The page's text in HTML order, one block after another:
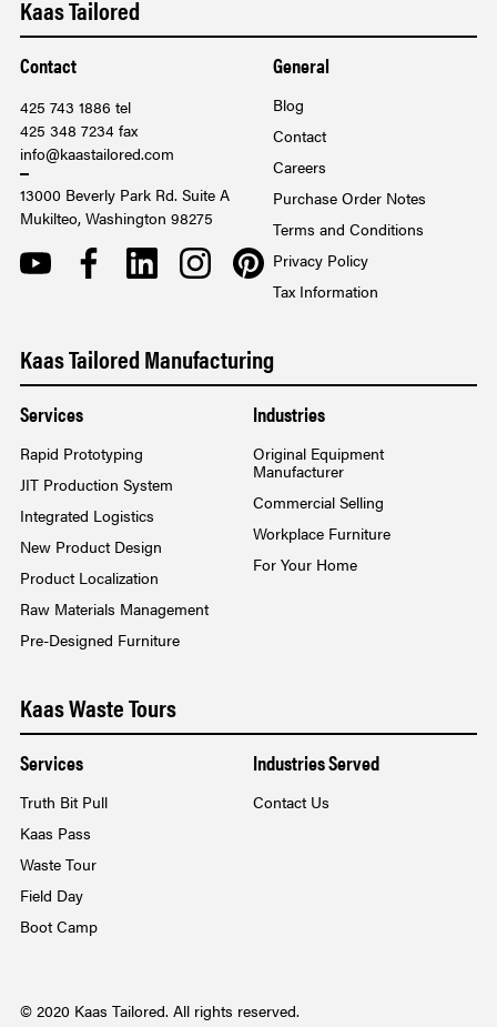
Kaas Tailored
Contact
425 743 1886 tel
425 348 7234 fax
info@kaastailored.com
13000 Beverly Park Rd. Suite A
Mukilteo, Washington 98275
YOUTUBEFACEBOOKLINKEDININSTAGRAMPINTEREST
General
Blog
Contact
Careers
Purchase Order Notes
Terms and Conditions
Privacy Policy
Tax Information
Kaas Tailored Manufacturing
Services
Rapid Prototyping
JIT Production System
Integrated Logistics
New Product Design
Product Localization
Raw Materials Management
Pre-Designed Furniture
Industries
Original Equipment
Manufacturer
Commercial Selling
Workplace Furniture
For Your Home
Kaas Waste Tours
Services
Truth Bit Pull
Kaas Pass
Waste Tour
Field Day
Boot Camp
Industries Served
Contact Us
© 2020 Kaas Tailored. All rights reserved.